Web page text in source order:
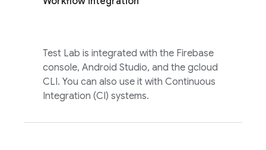
Test Lab is integrated with the Firebase
console, Android Studio, and the gcloud
CLI. You can also use it with Continuous
Integration (CI) systems.